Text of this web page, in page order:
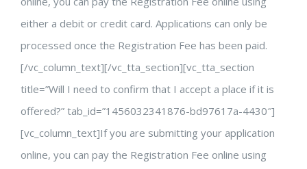
either a debit or credit card. Applications can only be
processed once the Registration Fee has been paid.
[/vc_column_text][/vc_tta_section][vc_tta_section
title=”Will I need to confirm that I accept a place if it is
offered?” tab_id=”1456032341876-bd97617a-4430″]
[vc_column_text]If you are submitting your application
online, you can pay the Registration Fee online using